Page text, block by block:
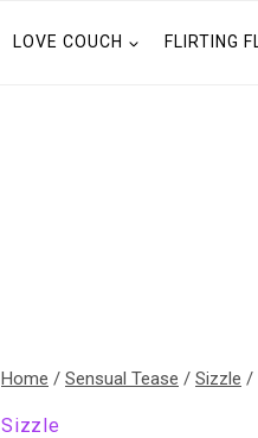
LOVE COUCH FLIRTING
Home / Sensual Tease / Sizzle /
Sizzle